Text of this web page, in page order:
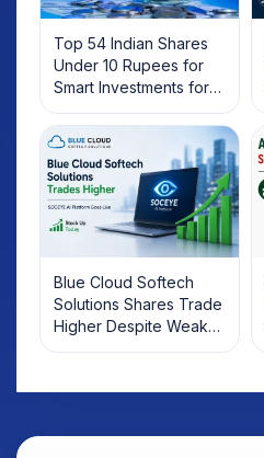
Top 54 Indian Shares
Under 10 Rupees for
Smart Investments for
2025
Blue Cloud Softech
Solutions Shares Trade
Higher Despite Weak
Market; SOCEYE AI